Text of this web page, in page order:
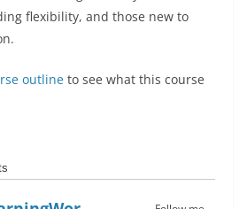
flexibility, and those new to
outline to see what this course